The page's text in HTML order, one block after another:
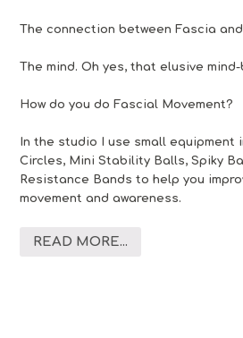
The connection between Fascia
The mind. Oh yes, that elusive
How do you do Fascial Movement?
In the studio I use small equipment
Circles, Mini Stability Balls, Spiky
Resistance Bands to help you
movement and awareness.
READ MORE...